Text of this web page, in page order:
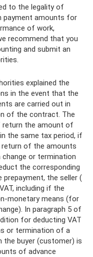
to the legality of
payment amounts for
of work,
recommend that you
and submit an
explained the
in the event that the
are carried out in
of the contract. The
return the amount of
the same tax period, if
of the amounts
or termination
the corresponding
the seller (
including if the
monetary means (for
In paragraph 5 of
for deducting VAT
or termination of a
the buyer (customer) is
of advance